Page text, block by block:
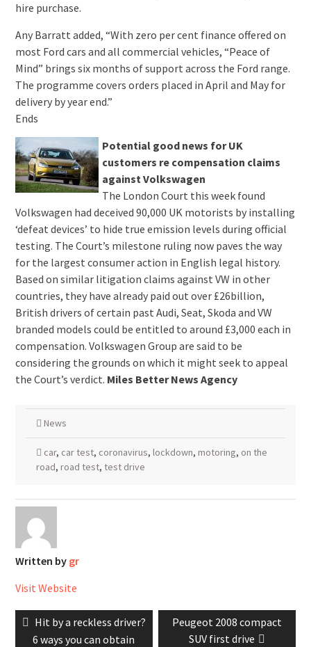
hire purchase.
Any Barratt added, “With zero per cent finance offered on
most Ford cars and all commercial vehicles, “Peace of
Mind” brings six months of support across the Ford range.
The programme covers orders placed in April and May for
delivery by year end.”
Ends
Potential good news for UK
customers re compensation claims
against Volkswagen
The London Court this week found
Volkswagen had deceived 90,000 UK motorists by installing
‘defeat devices’ to hide true emission levels during official
testing. The Court’s milestone ruling now paves the way
for the largest consumer action in English legal history.
Based on similar litigation claims against VW in other
countries, they have already paid out over £26billion,
British drivers of certain past Audi, Seat, Skoda and VW
branded models could be entitled to around £3,000 each in
compensation. Volkswagen Group are said to be
considering the grounds on which it might seek to appeal
the Court’s verdict. Miles Better News Agency
News
car, car test, coronavirus, lockdown, motoring, on the
road, road test, test drive
Written by gr
Visit Website
Post
navigation
Previous
post:
Hit by a reckless driver?
6 ways you can obtain
Next
post:
Peugeot 2008 compact
SUV first drive